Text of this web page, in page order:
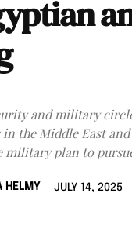
and military
in the Middle East
military plan to
HELMY JULY 14, 2025